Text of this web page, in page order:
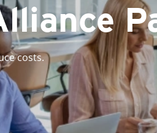
costs.